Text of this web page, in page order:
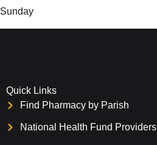
Sunday
Quick Links
Find Pharmacy by Parish
National Health Fund Providers